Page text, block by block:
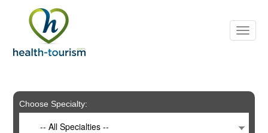
includes
system.
Choose Specialty:
-- All Specialties --